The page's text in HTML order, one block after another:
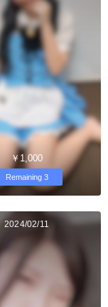
￥1,000
Remaining 3
2024/02/11